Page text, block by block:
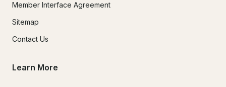
Member Interface Agreement
Sitemap
Contact Us
Learn More